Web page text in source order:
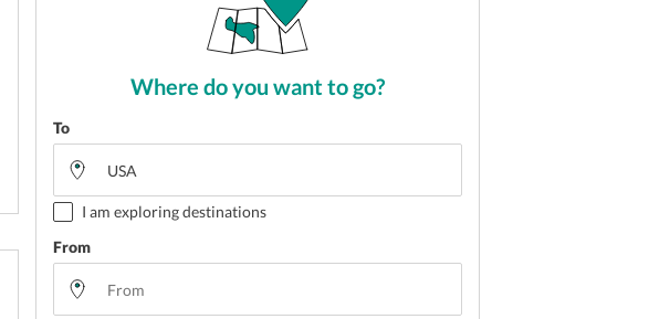
Where do you want to go?
To
I am exploring destinations
From